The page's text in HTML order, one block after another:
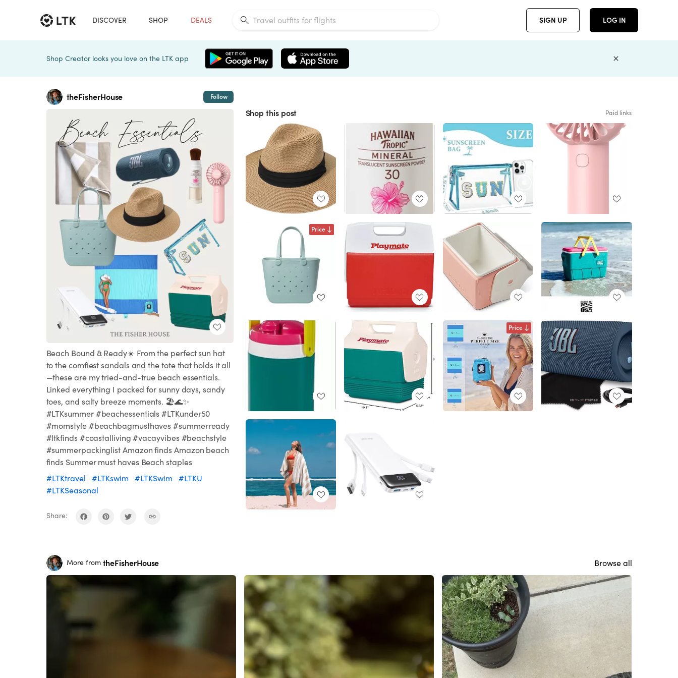
DISCOVER SHOP DEALS SIGN UP LOG IN
Shop Creator looks you love on the LTK app
theFisherHouse Follow
Beach Bound & Ready☀️ From the perfect sun hat
to the comfiest sandals and the tote that holds it all
—these are my tried-and-true beach essentials.
Linked everything I packed for sunny days, sandy
toes, and salty breeze moments. 🏖️🌊✨
#LTKsummer #beachessentials #LTKunder50
#momstyle #beachbagmusthaves #summerready
#ltkfinds #coastalliving #vacayvibes #beachstyle
#summerpackinglist Amazon finds Amazon beach
finds Summer must haves Beach staples
#LTKtravel
#LTKswim #LTKSwim
#LTKU
#LTKSeasonal
Share:
Shop this post Paid links
Price
Price
More from theFisherHouse Browse all